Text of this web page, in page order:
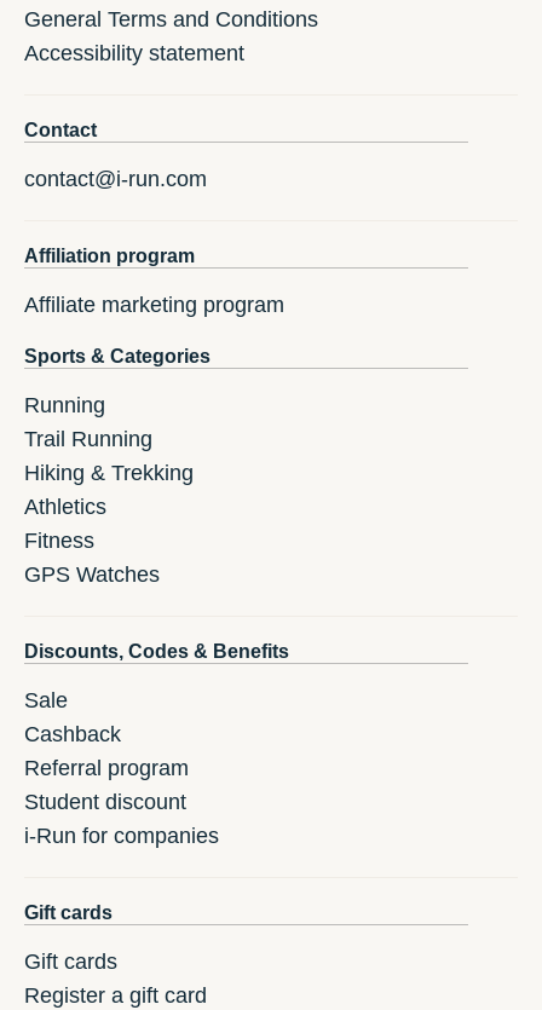
General Terms and Conditions
Accessibility statement
Contact
contact@i-run.com
Affiliation program
Affiliate marketing program
Sports & Categories
Running
Trail Running
Hiking & Trekking
Athletics
Fitness
GPS Watches
Discounts, Codes & Benefits
Sale
Cashback
Referral program
Student discount
i-Run for companies
Gift cards
Gift cards
Register a gift card